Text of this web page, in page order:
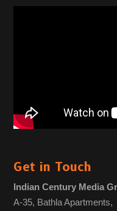
Get in Touch
Indian Century Media
A-35, Bathla Apartments,